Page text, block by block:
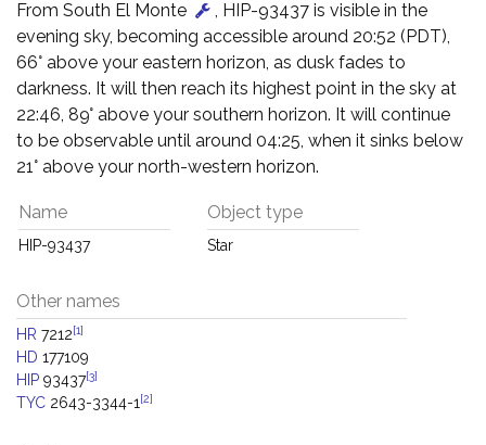
From South El Monte
, HIP-93437 is visible in the
evening sky, becoming accessible around 20:52 (PDT),
66° above your eastern horizon, as dusk fades to
darkness. It will then reach its highest point in the sky at
22:46, 89° above your southern horizon. It will continue
to be observable until around 04:25, when it sinks below
21° above your north-western horizon.
Name
HIP-93437
Object type
Star
Other names
HR 7212[1]
HD 177109
HIP 93437[3]
TYC 2643-3344-1 [2]